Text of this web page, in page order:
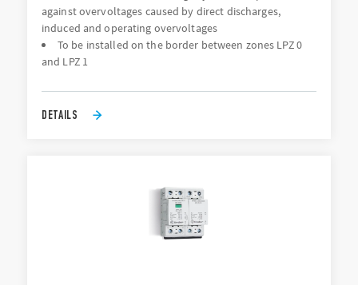
against overvoltages caused by direct discharges,
induced and operating overvoltages
To be installed on the border between zones LPZ 0
and LPZ 1
DETAILS